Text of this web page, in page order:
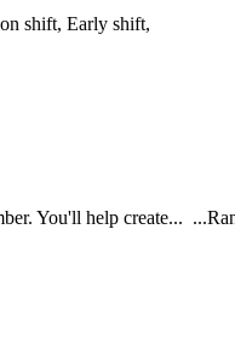
shift, Early shift,
You'll help create...